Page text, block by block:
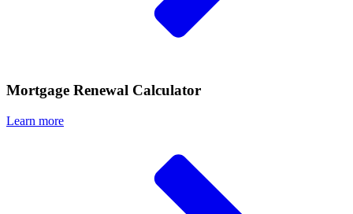
Mortgage Renewal Calculator
Learn more